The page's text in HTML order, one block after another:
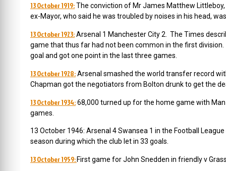
13 October 1919:The conviction of Mr James Matthew
ex-Mayor, who said he was troubled by noises in his head,
13 October 1923:Arsenal 1 Manchester City 2. The Times
game that thus far had not been common in the first
goal and got one point in the last three games.
13 October 1928:Arsenal smashed the world transfer record
Chapman got the negotiators from Bolton drunk to get the
13 October 1934:68,000 turned up for the home game with
games.
13 October 1946: Arsenal 4 Swansea 1 in the Football
season during which the club let in 33 goals.
13 October 1959: First game for John Snedden in friendly v